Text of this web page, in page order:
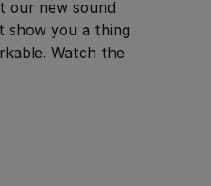
our new sound
show you a thing
Watch the